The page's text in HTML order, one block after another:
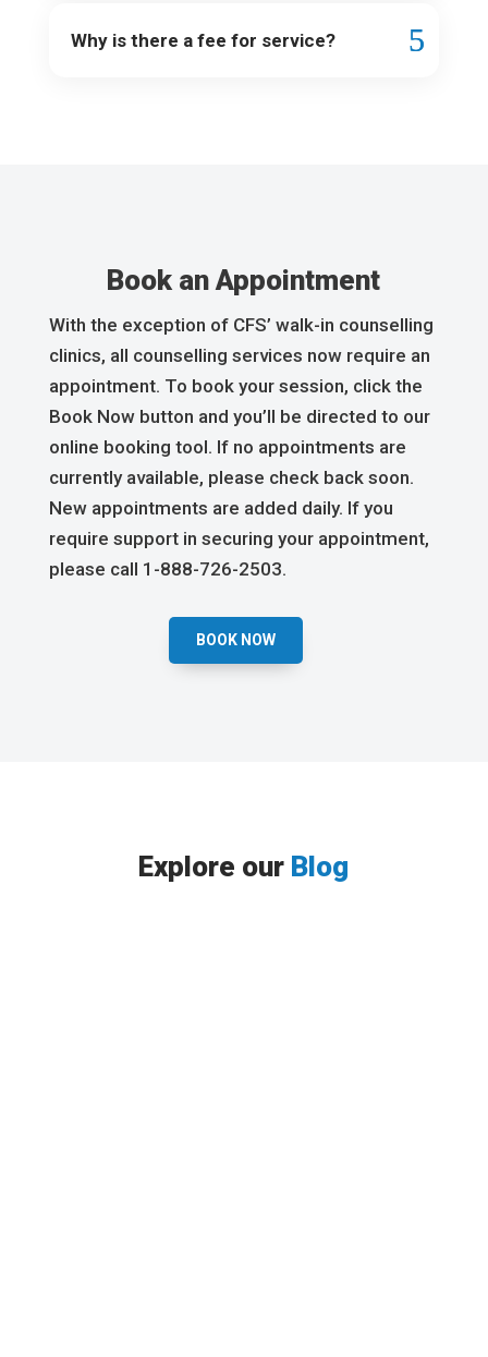
Why is there a fee for service?
Book an Appointment
With the exception of CFS’ walk-in counselling
clinics, all counselling services now require an
appointment. To book your session, click the
Book Now button and you’ll be directed to our
online booking tool. If no appointments are
currently available, please check back soon.
New appointments are added daily. If you
require support in securing your appointment,
please call 1-888-726-2503.
BOOK NOW
Explore our Blog